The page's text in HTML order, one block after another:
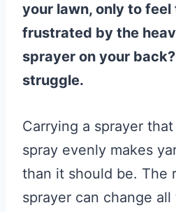
your lawn, only to feel
frustrated by the
sprayer on your
struggle.
Carrying a sprayer
spray evenly makes
than it should be. The
sprayer can change